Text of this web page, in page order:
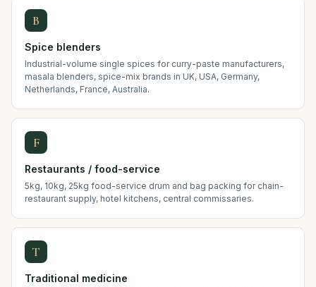
B
Spice blenders
Industrial-volume single spices for curry-paste manufacturers,
masala blenders, spice-mix brands in UK, USA, Germany,
Netherlands, France, Australia.
F
Restaurants / food-service
5kg, 10kg, 25kg food-service drum and bag packing for chain-
restaurant supply, hotel kitchens, central commissaries.
T
Traditional medicine